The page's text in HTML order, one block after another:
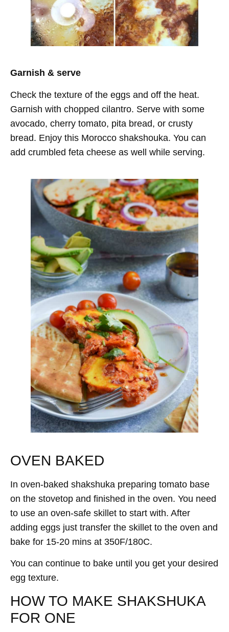
Garnish & serve
Check the texture of the eggs and off the heat.
Garnish with chopped cilantro. Serve with some
avocado, cherry tomato, pita bread, or crusty
bread. Enjoy this Morocco shakshouka. You can
add crumbled feta cheese as well while serving.
OVEN BAKED
In oven-baked shakshuka preparing tomato base
on the stovetop and finished in the oven. You need
to use an oven-safe skillet to start with. After
adding eggs just transfer the skillet to the oven and
bake for 15-20 mins at 350F/180C.
You can continue to bake until you get your desired
egg texture.
HOW TO MAKE SHAKSHUKA
FOR ONE